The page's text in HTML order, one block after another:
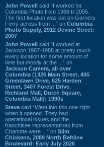
John Powell said “I worked for
Columbia Photo from 1988 til 2005.
The first location was out on Garners
Ferry across from ...” on Columbia
Photo Supply, 2912 Devine Street:
2007
John Powell said “I worked at
Jackson 1987-1988 at pretty much
every location for some amount of
time but mostly at the ...” on
Jackson Camera, all over
Columbia (1326 Main Street, 405
Greenlawn Drive, 625 Harden
Street, 3407 Forest Drive,
Richland Mall, Dutch Square,
Columbia Mall): 1990s
Steve said “Went into this one right
when it opened. They had
operational issues and the
franchisee representatives from
Charlotte were ...” on Slim
Chickens, 2089 North Beltline
Boulevard: Early July 2026